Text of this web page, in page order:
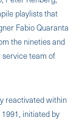
playlists that
Fabio Quaranta
the nineties and
team of
reactivated within
initiated by